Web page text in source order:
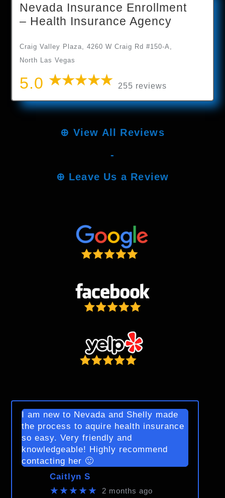
Nevada Insurance Enrollment
– Health Insurance Agency
Craig Valley Plaza, 4260 W Craig Rd #150-A,
North Las Vegas
5.0 255 reviews
⊕ View All Reviews
-
⊕ Leave Us a Review
I am new to Nevada and Shelly made
the process to aquire health insurance
so easy. Very friendly and
knowledgeable! Highly recommend
contacting her 🙂
Caitlyn S
★★★★★ 2 months ago